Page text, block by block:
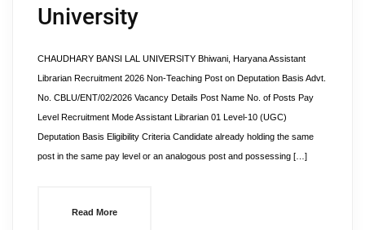
University
CHAUDHARY BANSI LAL UNIVERSITY Bhiwani, Haryana Assistant
Librarian Recruitment 2026 Non-Teaching Post on Deputation Basis Advt.
No. CBLU/ENT/02/2026 Vacancy Details Post Name No. of Posts Pay
Level Recruitment Mode Assistant Librarian 01 Level-10 (UGC)
Deputation Basis Eligibility Criteria Candidate already holding the same
post in the same pay level or an analogous post and possessing […]
Read More